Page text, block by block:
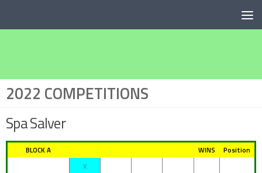
2022 COMPETITIONS
Spa Salver
BLOCK A WINS
Position
X